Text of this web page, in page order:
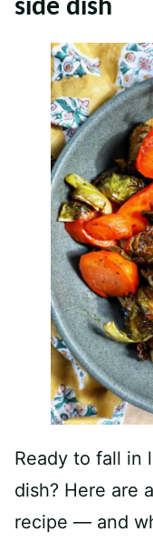
side dish
Ready to fall in
dish? Here are
recipe — and